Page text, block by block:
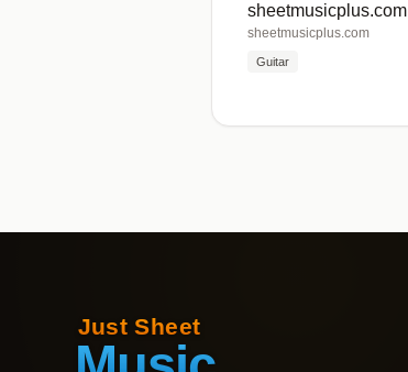
sheetmusicplus.com
sheetmusicplus.com
Guitar